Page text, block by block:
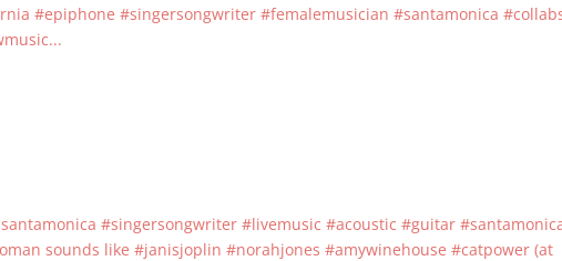
#epiphone #singersongwriter #femalemusician #santamonica
#singersongwriter #livemusic #acoustic #guitar
sounds like #janisjoplin #norahjones #amywinehouse #catpower (at